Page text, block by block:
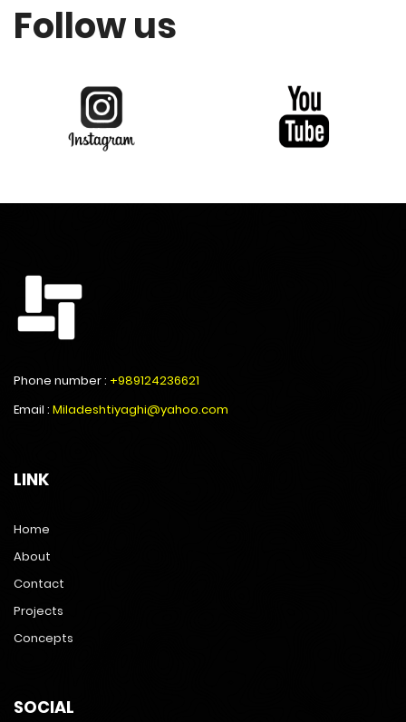
Follow us
Phone number : +989124236621
Email : Miladeshtiyaghi@yahoo.com
LINK
Home
About
Contact
Projects
Concepts
SOCIAL